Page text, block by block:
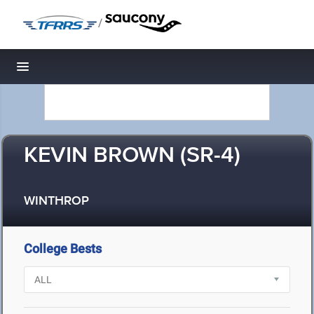
/
Toggle navigation
KEVIN BROWN (SR-4)
WINTHROP
College Bests